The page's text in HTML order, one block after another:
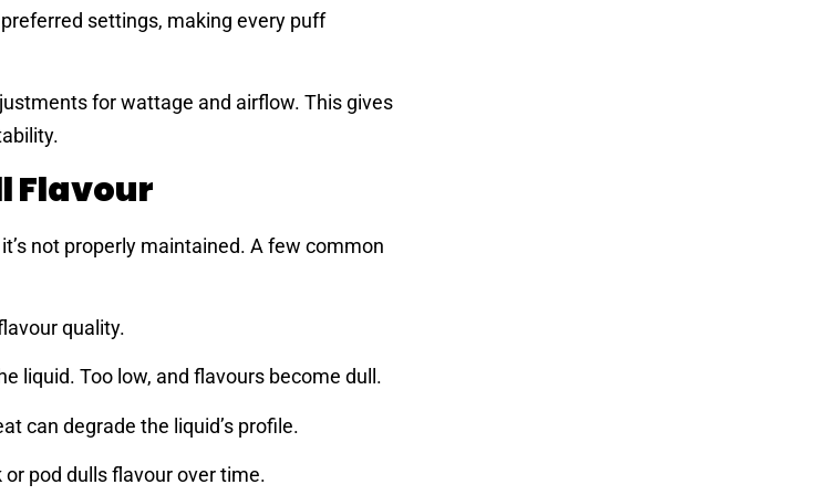
settings, making every puff
for wattage and airflow. This gives
Flavour
not properly maintained. A few common
quality.
liquid. Too low, and flavours become dull.
can degrade the liquid’s profile.
pod dulls flavour over time.